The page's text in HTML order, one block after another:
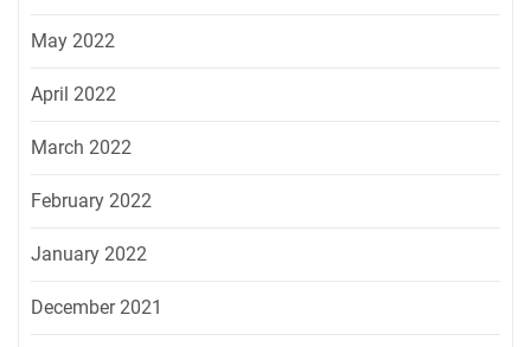
May 2022
April 2022
March 2022
February 2022
January 2022
December 2021